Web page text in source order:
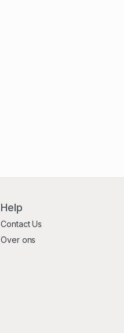
Help
Contact Us
Over ons